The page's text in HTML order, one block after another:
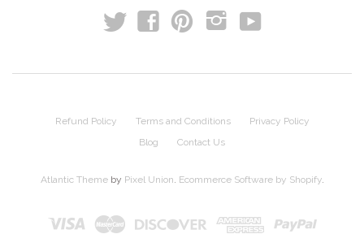
t f p i y
Refund Policy Terms and Conditions
Privacy Policy
Blog
Contact Us
Atlantic Themeby Pixel Union Ecommerce Software by Shopify.